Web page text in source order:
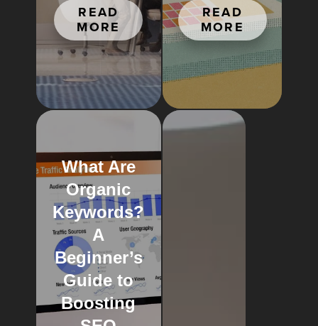
READ
MORE
READ
MORE
What Are
Organic
Keywords?
A
Beginner’s
Guide to
Boosting